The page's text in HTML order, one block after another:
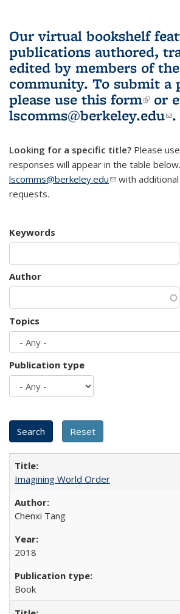
Our virtual bookshelf
publications authored,
edited by members of
community. To submit a
please use this form(link
or
lscomms@berkeley.edu .
Looking for a specific title? Please
responses will appear in the table
lscomms@berkeley.edu(link sends e-
with
requests.
Keywords
Author
Topics
Publication type
Imagining World Order
Chenxi Tang
2018
Book